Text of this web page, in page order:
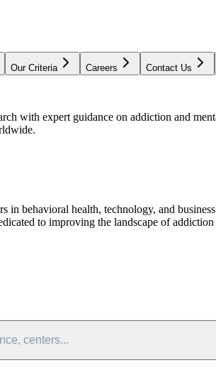
Our Criteria Careers Contact Us
with expert guidance on addiction and
in behavioral health, technology, and
to improving the landscape of
centers...